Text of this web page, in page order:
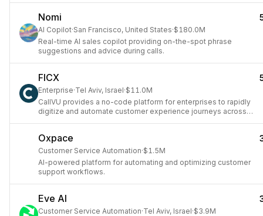
Nomi
AI Copilot·San Francisco, United States·$180.0M
Real-time AI sales copilot providing on-the-spot phrase
suggestions and advice during calls.
FICX
Enterprise·Tel Aviv, Israel·$11.0M
CallVU provides a no-code platform for enterprises to rapidly
digitize and automate customer experience journeys across
Oxpace
Customer Service Automation·$1.5M
AI-powered platform for automating and optimizing customer
support workflows.
Eve AI
Customer Service Automation·Tel Aviv, Israel·$3.9M